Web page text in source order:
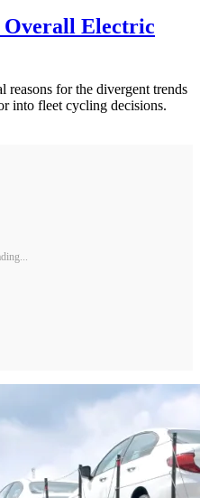
Overall Electric
reasons for the divergent trends
into fleet cycling decisions.